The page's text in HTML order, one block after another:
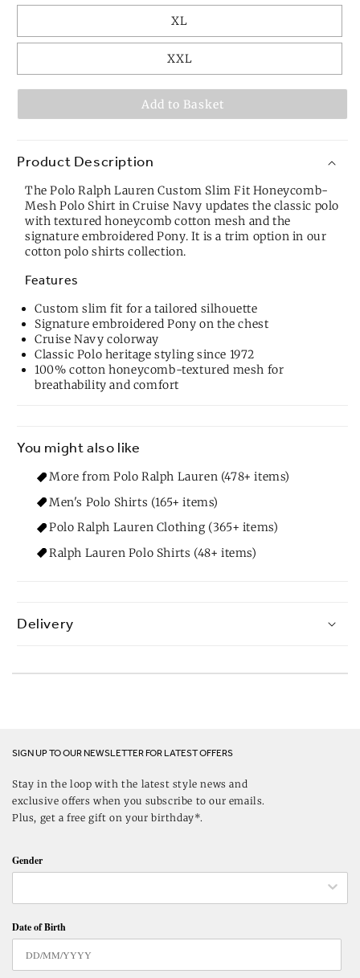
XL
XXL
Add to Basket
Product Description
The Polo Ralph Lauren Custom Slim Fit Honeycomb-
Mesh Polo Shirt in Cruise Navy updates the classic polo
with textured honeycomb cotton mesh and the
signature embroidered Pony. It is a trim option in our
cotton polo shirts collection.
Features
Custom slim fit for a tailored silhouette
Signature embroidered Pony on the chest
Cruise Navy colorway
Classic Polo heritage styling since 1972
100% cotton honeycomb-textured mesh for
breathability and comfort
You might also like
More from Polo Ralph Lauren (478+ items)
Men's Polo Shirts (165+ items)
Polo Ralph Lauren Clothing (365+ items)
Ralph Lauren Polo Shirts (48+ items)
Delivery
SIGN UP TO OUR NEWSLETTER FOR LATEST OFFERS
Stay in the loop with the latest style news and
exclusive offers when you subscribe to our emails.
Plus, get a free gift on your birthday*.
Gender
Date of Birth